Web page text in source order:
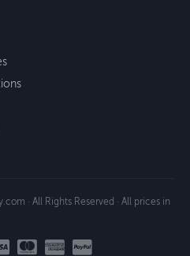
· All Rights Reserved · All prices in